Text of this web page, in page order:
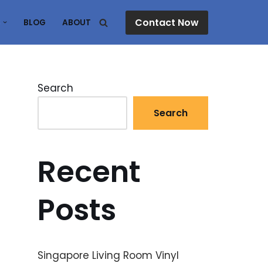
BLOG ABOUT Contact Now
Search
Search
Recent
Posts
Singapore Living Room Vinyl